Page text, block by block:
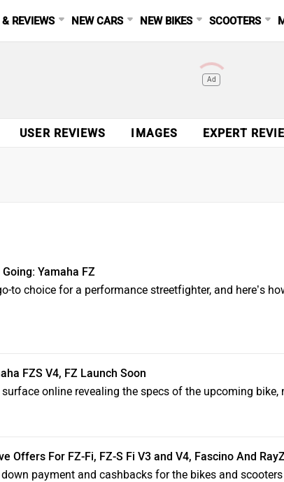
REVIEWS NEW CARS NEW BIKES SCOOTERS
Ad
USER REVIEWS IMAGES EXPERT
Yamaha FZ
to choice for a performance streetfighter, and here’s
FZS V4, FZ Launch Soon
online revealing the specs of the upcoming bike,
Offers For FZ-Fi, FZ-S Fi V3 and V4, Fascino And
payment and cashbacks for the bikes and scooters